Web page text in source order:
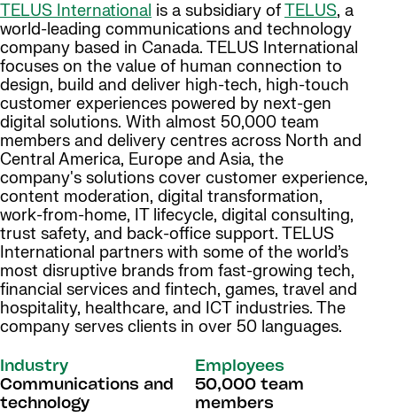
TELUS International is a subsidiary ofTELUS, a
world-leading communications and technology
company based in Canada. TELUS International
focuses on the value of human connection to
design, build and deliver high-tech, high-touch
customer experiences powered by next-gen
digital solutions. With almost 50,000 team
members and delivery centres across North and
Central America, Europe and Asia, the
company's solutions cover customer experience,
content moderation, digital transformation,
work-from-home, IT lifecycle, digital consulting,
trust safety, and back-office support. TELUS
International partners with some of the world’s
most disruptive brands from fast-growing tech,
financial services and fintech, games, travel and
hospitality, healthcare, and ICT industries. The
company serves clients in over 50 languages.
Industry
Communications and
technology
Employees
50,000 team
members